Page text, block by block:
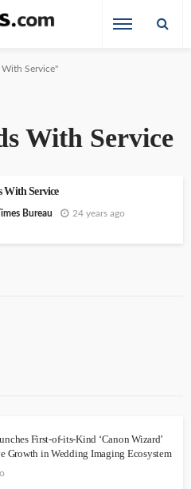
With Service"
With Service
With Service
Bureau 24 years ago
First-of-its-Kind ‘Canon Wizard’
Growth in Wedding Imaging Ecosystem